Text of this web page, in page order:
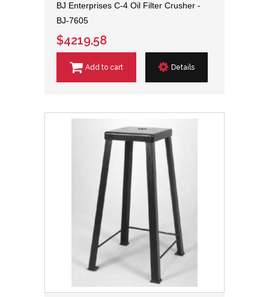
BJ Enterprises C-4 Oil Filter Crusher -
BJ-7605
$4219.58
Add to cart Details